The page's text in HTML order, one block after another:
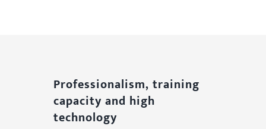
Professionalism, training
capacity and high
technology